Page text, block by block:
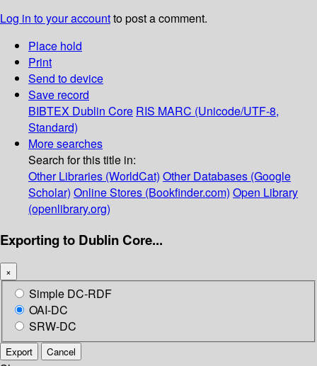
Log in to your accountto post a comment.
Place hold
Print
Send to device
Save record
BIBTEX Dublin Core RIS MARC (Unicode/UTF-8,
Standard)
More searches
Search for this title in:
Other Libraries (WorldCat) Other Databases (Google
Scholar) Online Stores (Bookfinder.com) Open Library
(openlibrary.org)
Exporting to Dublin Core...
×
Simple DC-RDF
OAI-DC
SRW-DC
Export Cancel